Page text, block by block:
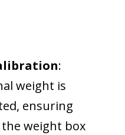
:
weight is
ensuring
weight box